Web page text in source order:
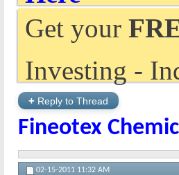
Get your
Investing -
+ Reply to Thread
Fineotex
02-15-2011 11:32 AM